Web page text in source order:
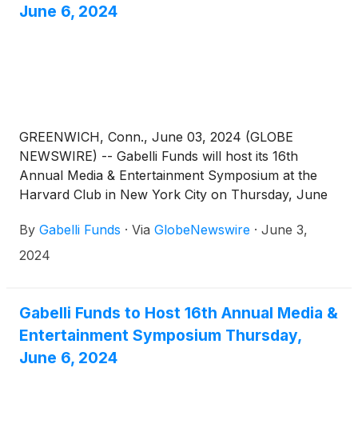
June 6, 2024
GREENWICH, Conn., June 03, 2024 (GLOBE
NEWSWIRE) -- Gabelli Funds will host its 16th
Annual Media & Entertainment Symposium at the
Harvard Club in New York City on Thursday, June
with leading companies and organizations across
the media ecosystem, with an emphasis on industry
Advertising Panels. Attendees will also have the
opportunity to meet with management in a one-on-
one setting. For those who cannot attend in person,
the symposium will also be available via webcast.
By Gabelli Funds · Via GlobeNewswire · June 3,
2024
Gabelli Funds to Host 16th Annual Media &
Entertainment Symposium Thursday,
June 6, 2024